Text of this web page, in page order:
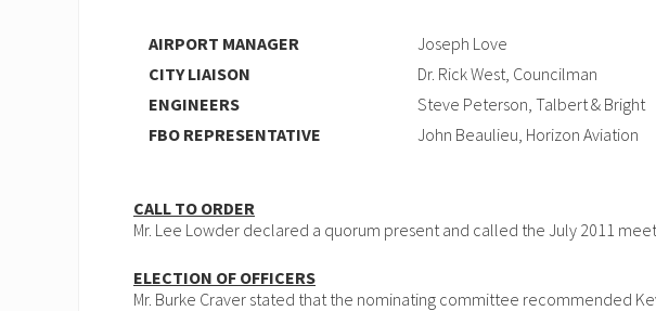
AIRPORT MANAGER
Joseph Love
CITY LIAISON
Dr. Rick West, Councilman
ENGINEERS
Steve Peterson, Talbert & Bright
FBO REPRESENTATIVE
John Beaulieu, Horizon Aviation
CALL TO ORDER
Mr. Lee Lowder declared a quorum present and called the July 2011
ELECTION OF OFFICERS
Mr. Burke Craver stated that the nominating committee recommended